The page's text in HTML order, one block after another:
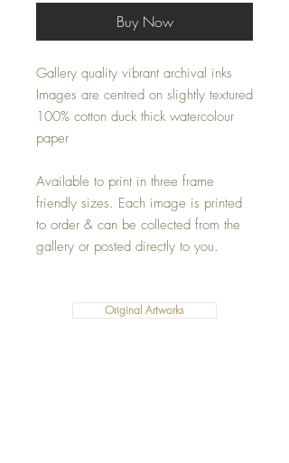
Buy Now
Gallery quality vibrant archival inks
Images are centred on slightly textured
100% cotton duck thick watercolour
paper
Available to print in three frame
friendly sizes. Each image is printed
to order & can be collected from the
gallery or posted directly to you.
Original Artworks